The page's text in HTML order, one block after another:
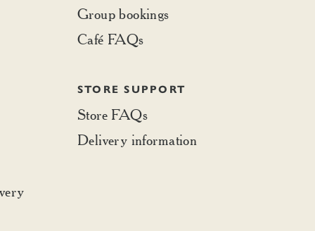
Group bookings
Café FAQs
STORE SUPPORT
Store FAQs
Delivery information